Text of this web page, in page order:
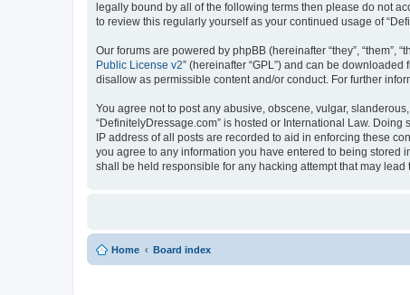
legally bound by all of the following terms then please do not
to review this regularly yourself as your continued usage of
Our forums are powered by phpBB (hereinafter “they”, “them”,
Public License v2” (hereinafter “GPL”) and can be downloaded
disallow as permissible content and/or conduct. For further
You agree not to post any abusive, obscene, vulgar,
“DefinitelyDressage.com” is hosted or International Law.
IP address of all posts are recorded to aid in enforcing these
you agree to any information you have entered to being stored
shall be held responsible for any hacking attempt that may
Home Board index